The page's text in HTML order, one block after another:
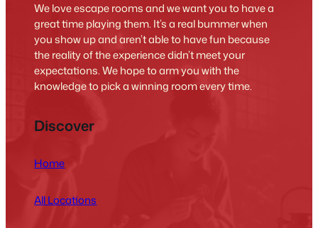
We love escape rooms and we want you to have a
great time playing them. It’s a real bummer when
you show up and aren’t able to have fun because
the reality of the experience didn’t meet your
expectations. We hope to arm you with the
knowledge to pick a winning room every time.
Discover
Home
All Locations